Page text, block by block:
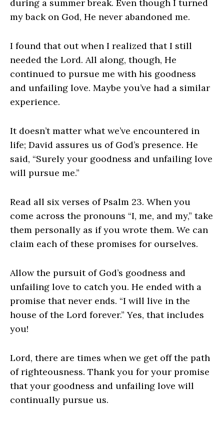
during a summer break. Even though I turned
my back on God, He never abandoned me.
I found that out when I realized that I still
needed the Lord. All along, though, He
continued to pursue me with his goodness
and unfailing love. Maybe you’ve had a similar
experience.
It doesn’t matter what we’ve encountered in
life; David assures us of God’s presence. He
said, “Surely your goodness and unfailing love
will pursue me.”
Read all six verses of Psalm 23. When you
come across the pronouns “I, me, and my,” take
them personally as if you wrote them. We can
claim each of these promises for ourselves.
Allow the pursuit of God’s goodness and
unfailing love to catch you. He ended with a
promise that never ends. “I will live in the
house of the Lord forever.” Yes, that includes
you!
Lord, there are times when we get off the path
of righteousness. Thank you for your promise
that your goodness and unfailing love will
continually pursue us.